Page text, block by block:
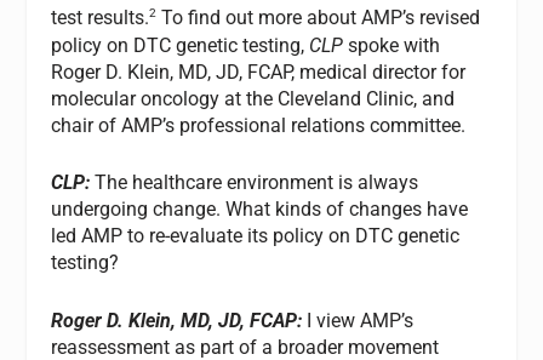
test results.2 To find out more about AMP’s revised
policy on DTC genetic testing, CLP spoke with
Roger D. Klein, MD, JD, FCAP, medical director for
molecular oncology at the Cleveland Clinic, and
chair of AMP’s professional relations committee.
CLP:The healthcare environment is always
undergoing change. What kinds of changes have
led AMP to re-evaluate its policy on DTC genetic
testing?
Roger D. Klein, MD, JD, FCAP: I view AMP’s
reassessment as part of a broader movement